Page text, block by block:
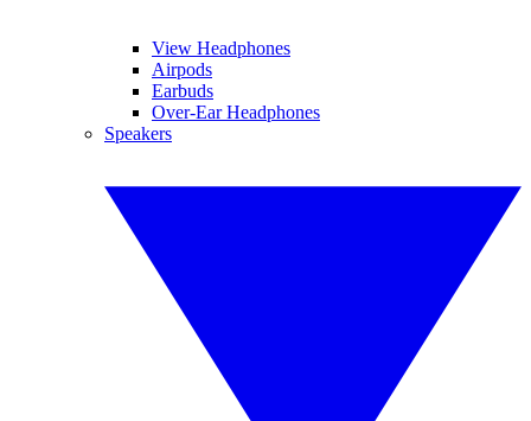
View Headphones
Airpods
Earbuds
Over-Ear Headphones
Speakers